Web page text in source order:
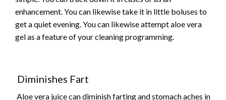
enhancement. You can likewise take it in little boluses to
get a quiet evening. You can likewise attempt aloe vera
gel as a feature of your cleaning programming.
Diminishes Fart
Aloe vera juice can diminish farting and stomach aches in